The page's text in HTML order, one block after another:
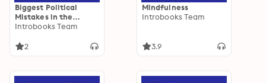
Biggest Political
Mistakes in the
History
Introbooks Team
2
Mindfulness
Introbooks Team
3.9